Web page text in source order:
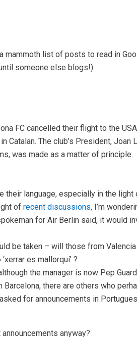
mammoth list of posts to read in
someone else blogs!)
FC cancelled their flight to the
The club’s President, Joan
was made as a matter of principle.
language, especially in the light
of recent discussions, I’m
for Air Berlin said, it would
be taken – will those from
es mallorquí’ ?
the manager is now Pep
there are others who
for announcements in
anyway?